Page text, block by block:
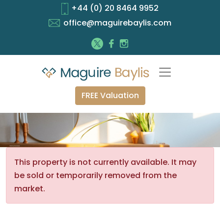
+44 (0) 20 8464 9952
office@maguirebaylis.com
FREE Valuation
This property is not currently available. It may
be sold or temporarily removed from the
market.